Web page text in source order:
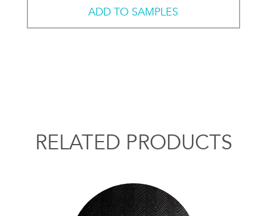
ADD TO SAMPLES
RELATED PRODUCTS